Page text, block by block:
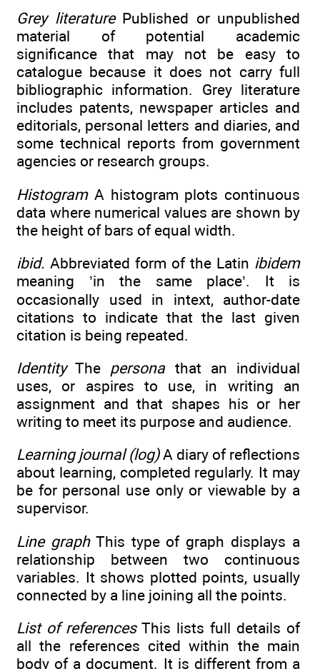
Grey literaturePublished or unpublished
material of potential academic
significance that may not be easy to
catalogue because it does not carry full
bibliographic information. Grey literature
includes patents, newspaper articles and
editorials, personal letters and diaries, and
some technical reports from government
agencies or research groups.
HistogramA histogram plots continuous
data where numerical values are shown by
the height of bars of equal width.
ibid. Abbreviated form of the Latin ibidem
meaning ’in the same place’. It is
occasionally used in in­text, author-date
citations to indicate that the last given
citation is being repeated.
IdentityThe persona that an individual
uses, or aspires to use, in writing an
assignment and that shapes his or her
writing to meet its purpose and audience.
Learning journal (log)A diary of reflections
about learning, completed regularly. It may
be for personal use only or viewable by a
supervisor.
Line graphThis type of graph displays a
relationship between two continuous
variables. It shows plotted points, usually
connected by a line joining all the points.
List of referencesThis lists full details of
all the references cited within the main
body of a document. It is different from a